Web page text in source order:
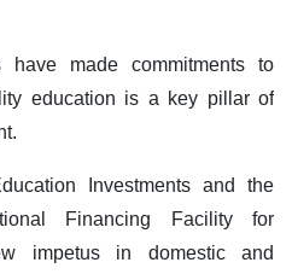
have made commitments to
education is a key pillar of
Investments and the
Financing Facility for
impetus in domestic and